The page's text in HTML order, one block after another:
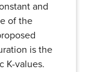
and
of the
is the
K-values.